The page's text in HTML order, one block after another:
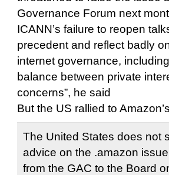
Governance Forum next
ICANN’s failure to reopen
precedent and reflect badly
internet governance,
balance between private
concerns”, he said
But the US rallied to
The United States does not
advice on the .amazon
from the GAC to the Board